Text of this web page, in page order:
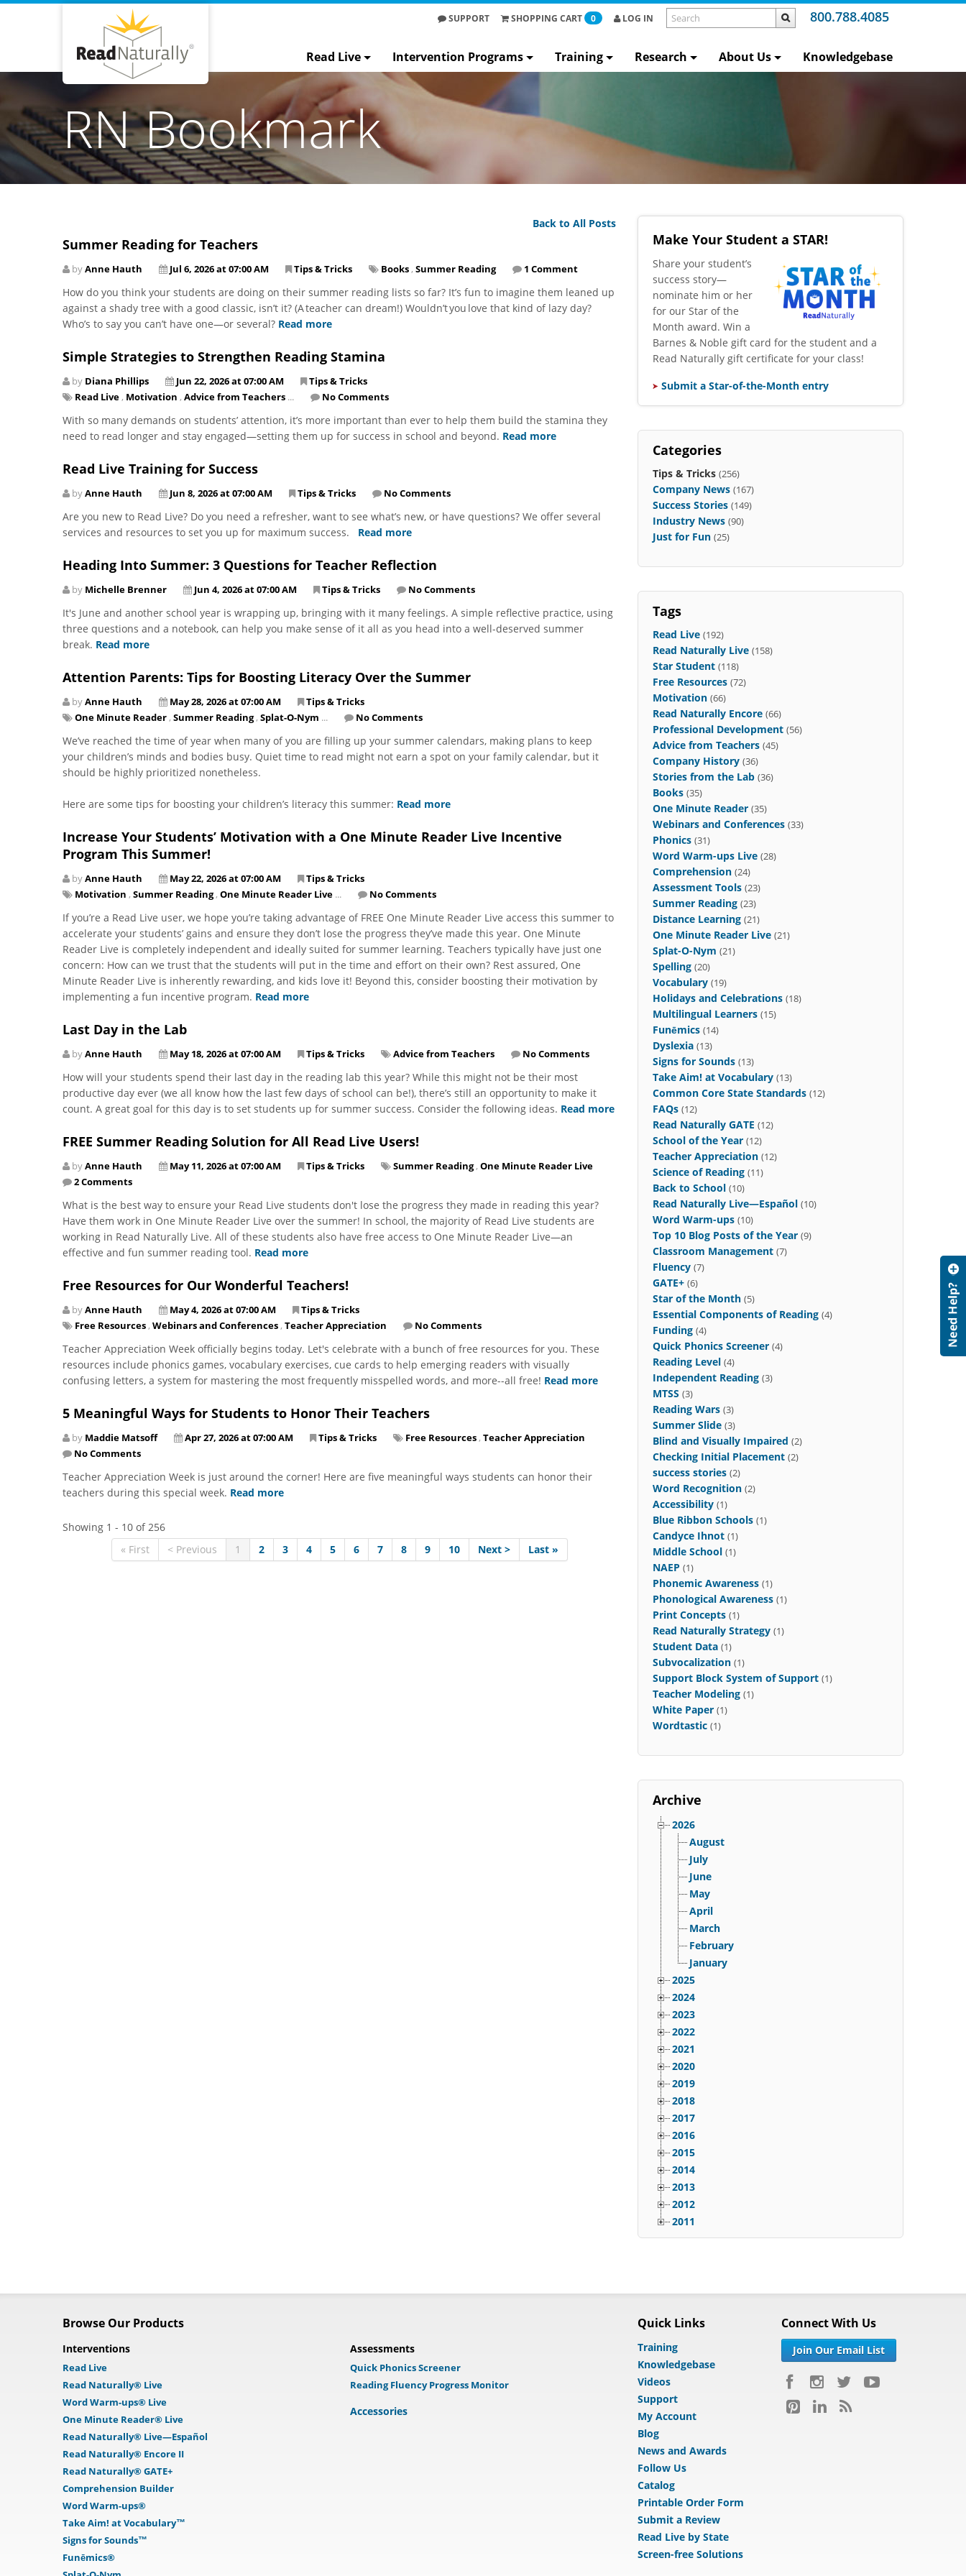
800.788.4085
SUPPORT SHOPPING CART 0 LOG IN
Read Live Intervention Programs Training Research About Us Knowledgebase
RN Bookmark
Back to All Posts
Summer Reading for Teachers
byAnne Hauth Jul 6, 2026 at 07:00 AM Tips & Tricks Books , Summer Reading 1 Comment
How do you think your students are doing on their summer reading lists so far? It’s fun to imagine them leaned up
against a shady tree with a good classic, isn’t it? (A teacher can dream!) Wouldn’t you love that kind of lazy day?
Who’s to say you can’t have one—or several? Read more
Simple Strategies to Strengthen Reading Stamina
by Diana Phillips Jun 22, 2026 at 07:00 AM
Tips & Tricks
Read Live , Motivation , Advice from Teachers ... No Comments
With so many demands on students’ attention, it’s more important than ever to help them build the stamina they
need to read longer and stay engaged—setting them up for success in school and beyond. Read more
Read Live Training for Success
byAnne Hauth Jun 8, 2026 at 07:00 AM Tips & Tricks No Comments
Are you new to Read Live? Do you need a refresher, want to see what’s new, or have questions? We offer several
services and resources to set you up for maximum success. Read more
Heading Into Summer: 3 Questions for Teacher Reflection
by Michelle Brenner Jun 4, 2026 at 07:00 AM Tips & Tricks No Comments
It's June and another school year is wrapping up, bringing with it many feelings. A simple reflective practice, using
three questions and a notebook, can help you make sense of it all as you head into a well-deserved summer
break. Read more
Attention Parents: Tips for Boosting Literacy Over the Summer
byAnne Hauth May 28, 2026 at 07:00 AM
Tips & Tricks
One Minute Reader , Summer Reading, Splat-O-Nym ... No Comments
We’ve reached the time of year when many of you are filling up your summer calendars, making plans to keep
your children’s minds and bodies busy. Quiet time to read might not earn a spot on your family calendar, but it
should be highly prioritized nonetheless.
Here are some tips for boosting your children’s literacy this summer: Read more
Increase Your Students’ Motivation with a One Minute Reader Live Incentive
Program This Summer!
byAnne Hauth May 22, 2026 at 07:00 AM
Tips & Tricks
Motivation , Summer Reading, One Minute Reader Live ... No Comments
​​​​​​​If you’re a Read Live user, we hope you’re taking advantage of FREE One Minute Reader Live access this summer to
accelerate your students’ gains and ensure they don’t lose the progress they’ve made this year. One Minute
Reader Live is completely independent and ideally suited for summer learning. Teachers typically have just one
concern: How can we trust that the students will put in the time and effort on their own? Rest assured, One
Minute Reader Live is inherently rewarding, and kids love it! Beyond this, consider boosting their motivation by
implementing a fun incentive program. Read more
Last Day in the Lab
byAnne Hauth May 18, 2026 at 07:00 AM Tips & Tricks Advice from Teachers No Comments
How will your students spend their last day in the reading lab this year? While this might not be their most
productive day ever (we all know how the last few days of school can be!), there’s still an opportunity to make it
count. A great goal for this day is to set students up for summer success. Consider the following ideas. Read more
FREE Summer Reading Solution for All Read Live Users!
byAnne Hauth May 11, 2026 at 07:00 AM Tips & Tricks Summer Reading, One Minute Reader Live
2 Comments
What is the best way to ensure your Read Live students don't lose the progress they made in reading this year?
Have them work in One Minute Reader Live over the summer! In school, the majority of Read Live students are
working in Read Naturally Live. All of these students also have free access to One Minute Reader Live—an
effective and fun summer reading tool. Read more
Free Resources for Our Wonderful Teachers!
byAnne Hauth May 4, 2026 at 07:00 AM
Tips & Tricks
Free Resources , Webinars and Conferences , Teacher Appreciation No Comments
Teacher Appreciation Week officially begins today. Let's celebrate with a bunch of free resources for you. These
resources include phonics games, vocabulary exercises, cue cards to help emerging readers with visually
confusing letters, a system for mastering the most frequently misspelled words, and more--all free! Read more
5 Meaningful Ways for Students to Honor Their Teachers
by Maddie Matsoff Apr 27, 2026 at 07:00 AM Tips & Tricks Free Resources , Teacher Appreciation
No Comments
Teacher Appreciation Week is just around the corner! Here are five meaningful ways students can honor their
teachers during this special week. Read more
Showing 1 - 10 of 256
« First
< Previous 1 2 3 4 5 6 7 8 9 10 Next > Last »
Make Your Student a STAR!
​Share your student’s
success story—
nominate him or her
for our Star of the
Month award. Win a
Barnes & Noble gift card for the student and a
Read Naturally gift certificate for your class!
Submit a Star-of-the-Month entry
Categories
Tips & Tricks (256)
Company News (167)
Success Stories (149)
Industry News (90)
Just for Fun (25)
Tags
Read Live (192)
Read Naturally Live (158)
Star Student (118)
Free Resources (72)
Motivation (66)
Read Naturally Encore (66)
Professional Development (56)
Advice from Teachers (45)
Company History (36)
Stories from the Lab (36)
Books (35)
One Minute Reader (35)
Webinars and Conferences (33)
Phonics (31)
Word Warm-ups Live (28)
Comprehension (24)
Assessment Tools (23)
Summer Reading (23)
Distance Learning (21)
One Minute Reader Live (21)
Splat-O-Nym (21)
Spelling (20)
Vocabulary (19)
Holidays and Celebrations (18)
Multilingual Learners (15)
Funēmics (14)
Dyslexia (13)
Signs for Sounds (13)
Take Aim! at Vocabulary (13)
Common Core State Standards (12)
FAQs (12)
Read Naturally GATE (12)
School of the Year (12)
Teacher Appreciation (12)
Science of Reading (11)
Back to School (10)
Read Naturally Live—Español (10)
Word Warm-ups (10)
Top 10 Blog Posts of the Year (9)
Classroom Management (7)
Fluency (7)
GATE+ (6)
Star of the Month (5)
Essential Components of Reading (4)
Funding (4)
Quick Phonics Screener (4)
Reading Level (4)
Independent Reading (3)
MTSS (3)
Reading Wars (3)
Summer Slide (3)
Blind and Visually Impaired (2)
Checking Initial Placement (2)
success stories (2)
Word Recognition (2)
Accessibility (1)
Blue Ribbon Schools (1)
Candyce Ihnot (1)
Middle School (1)
NAEP (1)
Phonemic Awareness (1)
Phonological Awareness (1)
Print Concepts (1)
Read Naturally Strategy (1)
Student Data (1)
Subvocalization (1)
Support Block System of Support (1)
Teacher Modeling (1)
White Paper (1)
Wordtastic (1)
Archive
2026
August
July
June
May
April
March
February
January
2025
2024
2023
2022
2021
2020
2019
2018
2017
2016
2015
2014
2013
2012
2011
Browse Our Products
Interventions
Read Live
Read Naturally® Live
Word Warm-ups® Live
One Minute Reader® Live
Read Naturally® Live—Español
Read Naturally® Encore II
Read Naturally® GATE+
Comprehension Builder
Word Warm-ups®
Take Aim! at Vocabulary™
Signs for Sounds™
Funēmics®
Assessments
Quick Phonics Screener
Reading Fluency Progress Monitor
Accessories
Quick Links
Training
Knowledgebase
Videos
Support
My Account
Blog
News and Awards
Follow Us
Catalog
Printable Order Form
Submit a Review
Read Live by State
Screen-free Solutions
Connect With Us
Join Our Email List